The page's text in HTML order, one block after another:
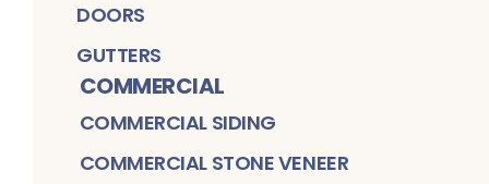
DOORS
GUTTERS
COMMERCIAL
COMMERCIAL SIDING
COMMERCIAL STONE VENEER